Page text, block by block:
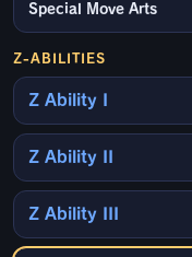
Special Move Arts
Z-ABILITIES
Z Ability I
Z Ability II
Z Ability III